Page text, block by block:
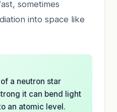
sometimes
into space like
a neutron star
it can bend light
an atomic level.